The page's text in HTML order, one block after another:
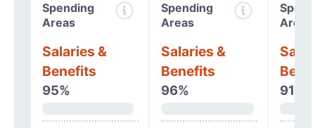
Spending
Areas
Salaries &
Benefits
95%
Spending
Areas
Salaries &
Benefits
96%
Areas
91%